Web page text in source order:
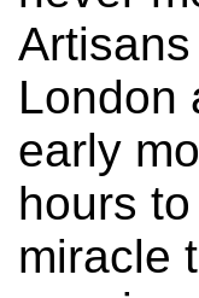
London
early
hours
miracle